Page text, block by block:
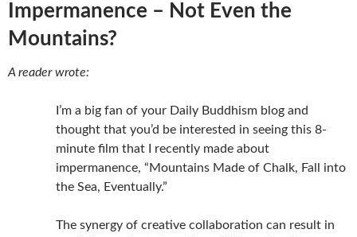
Impermanence – Not Even the
Mountains?
A reader wrote:
I’m a big fan of your Daily Buddhism blog and
thought that you’d be interested in seeing this 8-
minute film that I recently made about
impermanence, “Mountains Made of Chalk, Fall into
the Sea, Eventually.”
The synergy of creative collaboration can result in